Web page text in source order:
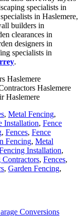
specialists in
in Haslemere,
builders in
clearances in
designers in
specialists in
.
Haslemere
Haslemere
Haslemere
, Metal Fencing,
Installation, Fence
, Fences, Fence
Fencing, Metal
Installation,
Contractors, Fences,
, Garden Fencing,
Conversions